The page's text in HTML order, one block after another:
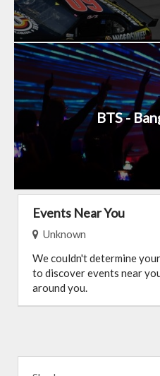
BTS -
Events Near You
Unknown
We couldn't determine
to discover events near
around you.